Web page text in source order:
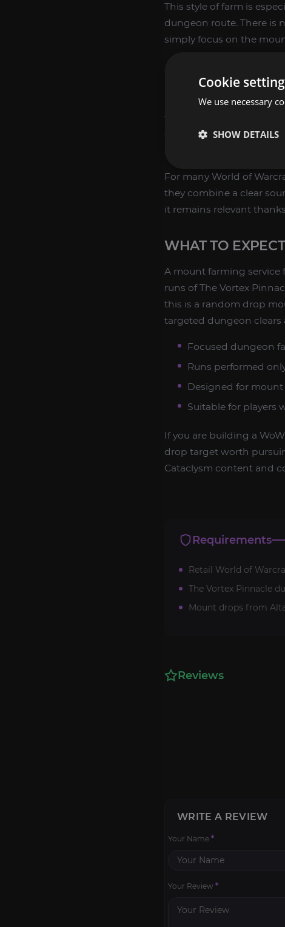
This style of farm is
dungeon route. There is
simply focus on the
WHY
Drake of the North
themed mount
complete dungeon
For many World of
they combine a clear
it remains relevant
WHAT TO
A mount farming service
runs of The Vortex
this is a random drop
targeted dungeon
Focused dungeon
Runs performed
Designed for
Suitable for players
If you are building a
drop target worth
Cataclysm content and
Requirements
Retail World of
The Vortex Pinnacle
Mount drops from
Reviews
WRITE A REVIEW
Your Name *
Your Review *
Cookie
We use necessary
SHOW DETAILS